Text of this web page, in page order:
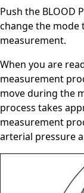
Push the BLOOD
change the
measurement.
When you are
measurement
move during the
process takes
measurement
arterial pressure